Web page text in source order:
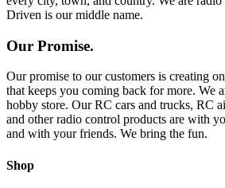
Driven is our middle name.
Our Promise.
Our promise to our customers is creating
that keeps you coming back for more. We
hobby store. Our RC cars and trucks, RC
and other radio control products are with
and with your friends. We bring the fun.
Shop